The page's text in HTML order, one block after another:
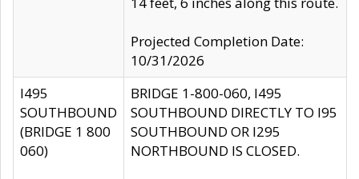
Projected Completion Date:
10/31/2026
I495
SOUTHBOUND
(BRIDGE 1 800
060)
BRIDGE 1-800-060, I495
SOUTHBOUND DIRECTLY TO I95
SOUTHBOUND OR I295
NORTHBOUND IS CLOSED.